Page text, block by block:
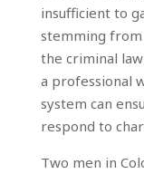
insufficient to
stemming from
the criminal
a professional
system can
respond to
Two men in